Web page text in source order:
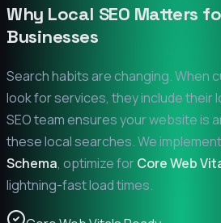
Why Local SEO Matters
Businesses
Search habits are changing. When
look for services, they include their
SEO team ensures your website is
these local searches. We implement
Schema, optimize forCore Web
lightning-fast load times.